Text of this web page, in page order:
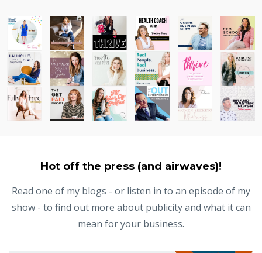
Hot off the press (and airwaves)!
Read one of my blogs - or listen in to an episode of my
show - to find out more about publicity and what it can
mean for your business.